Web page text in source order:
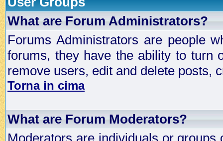
What are Forum Administrators?
Forums Administrators are people
forums, they have the ability to turn
remove users, edit and delete posts,
Torna in cima
What are Forum Moderators?
Moderators are individuals or